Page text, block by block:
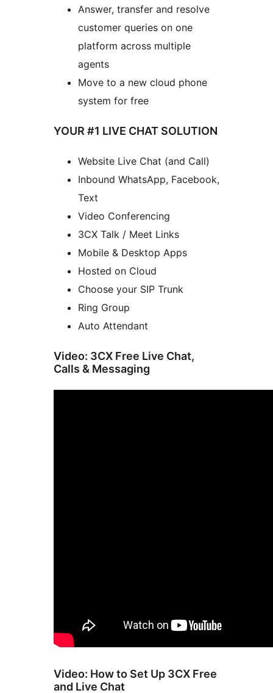
Answer, transfer and resolve
customer queries on one
platform across multiple
agents
Move to a new cloud phone
system for free
YOUR #1 LIVE CHAT SOLUTION
Website Live Chat (and Call)
Inbound WhatsApp, Facebook,
Text
Video Conferencing
3CX Talk / Meet Links
Mobile & Desktop Apps
Hosted on Cloud
Choose your SIP Trunk
Ring Group
Auto Attendant
Video: 3CX Free Live Chat,
Calls & Messaging
Video: How to Set Up 3CX Free
and Live Chat